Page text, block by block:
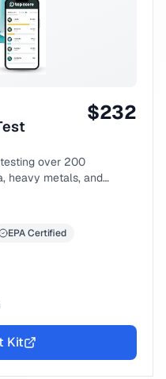
$232
over 200
heavy metals, and
EPA Certified
Kit